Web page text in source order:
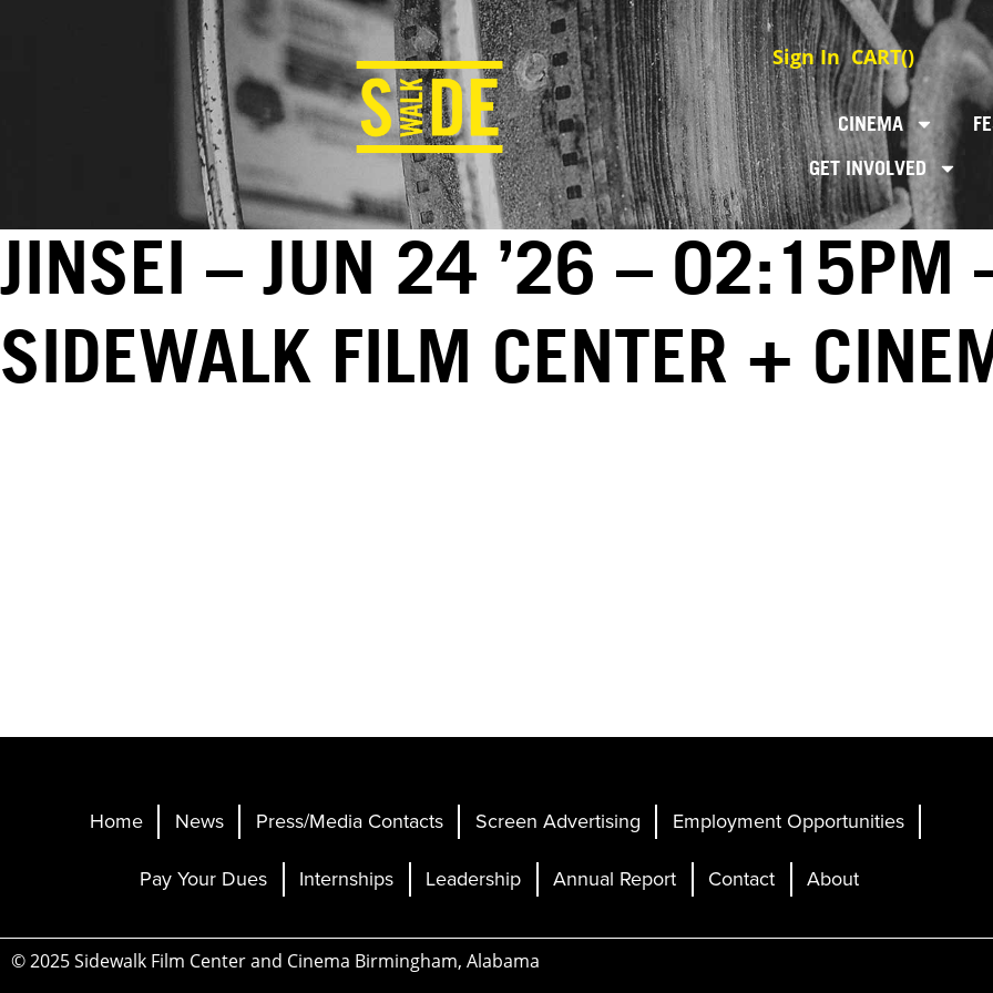
Sign In CART()
CINEMA
GET INVOLVED
JINSEI – JUN 24 ’26 – 02:15PM
SIDEWALK FILM CENTER +
Home News Press/Media Contacts Screen Advertising
Employment Opportunities
Pay Your Dues
Internships Leadership Annual Report Contact About
© 2025 Sidewalk Film Center and Cinema Birmingham, Alabama